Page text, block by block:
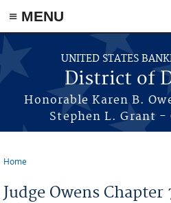
≡ MENU
Skip to main content
UNITED STATES
District of
Honorable Karen B.
Stephen L. Grant
Home
Judge Owens